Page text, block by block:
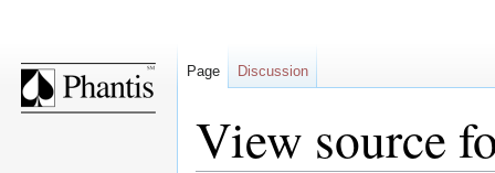
View source
Page Discussion